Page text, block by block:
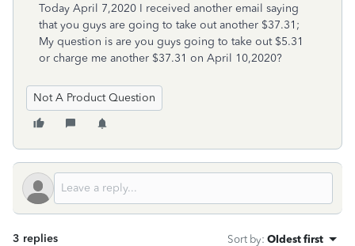
Today April 7,2020 I received another email saying
that you guys are going to take out another $37.31;
My question is are you guys going to take out $5.31
or charge me another $37.31 on April 10,2020?
Not A Product Question
3 replies Sort by: Oldest first